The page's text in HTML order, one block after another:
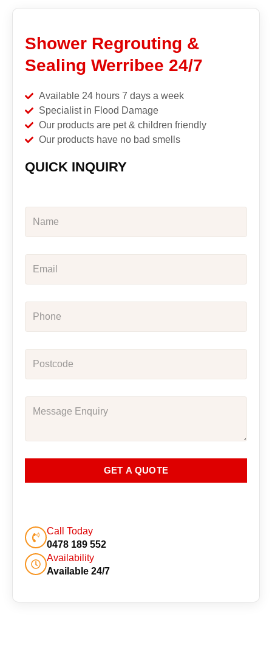
Shower Regrouting &
Sealing Werribee 24/7
Available 24 hours 7 days a week
Specialist in Flood Damage
Our products are pet & children friendly
Our products have no bad smells
QUICK INQUIRY
GET A QUOTE
Call Today
0478 189 552
Availability
Available 24/7